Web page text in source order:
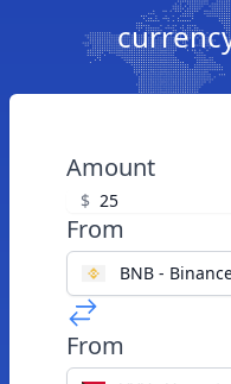
Amount
$
From
BNB -
From